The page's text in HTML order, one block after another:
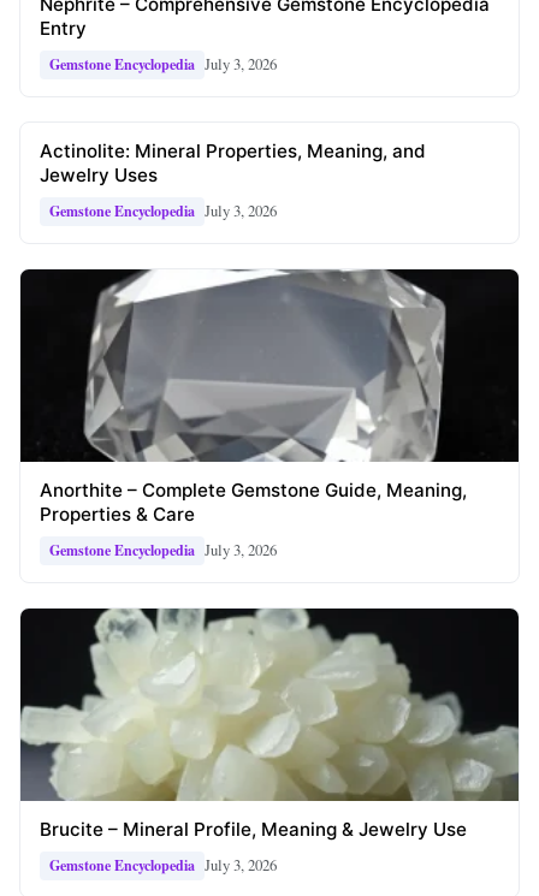
Entry
Gemstone Encyclopedia July 3, 2026
Actinolite: Mineral Properties, Meaning, and
Jewelry Uses
Gemstone Encyclopedia July 3, 2026
Anorthite – Complete Gemstone Guide, Meaning,
Properties & Care
Gemstone Encyclopedia July 3, 2026
Brucite – Mineral Profile, Meaning & Jewelry Use
Gemstone Encyclopedia July 3, 2026